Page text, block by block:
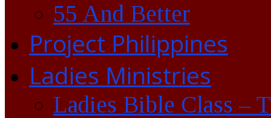
55 And Better
Project Philippines
Ladies Ministries
Ladies Bible Class –